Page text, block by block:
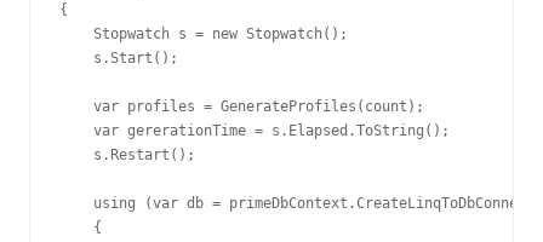
{
    Stopwatch s = new Stopwatch();
    s.Start();
    var profiles = GenerateProfiles(count);
    var gererationTime = s.Elapsed.ToString();
    s.Restart();
using (var db =
    {